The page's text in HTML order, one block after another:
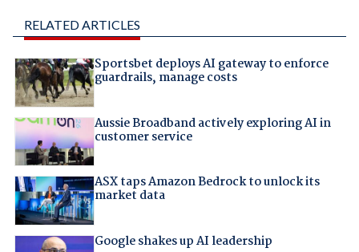
RELATED ARTICLES
Sportsbet deploys AI gateway to enforce
guardrails, manage costs
Aussie Broadband actively exploring AI in
customer service
ASX taps Amazon Bedrock to unlock its
market data
Google shakes up AI leadership